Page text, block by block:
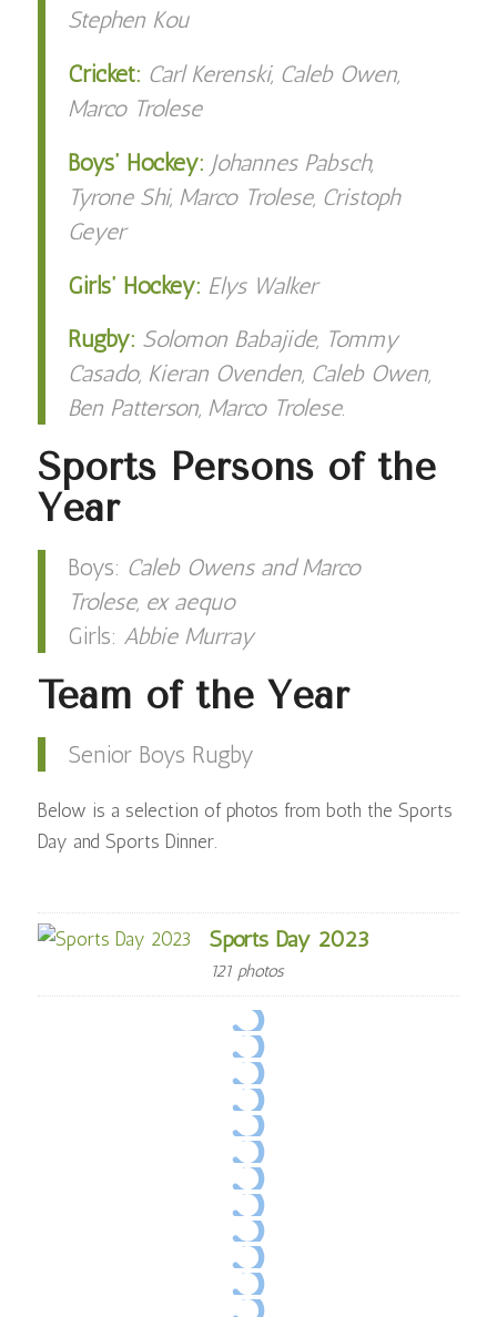
Stephen Kou
Cricket: Carl Kerenski, Caleb Owen,
Marco Trolese
Boys’ Hockey: Johannes Pabsch,
Tyrone Shi, Marco Trolese, Cristoph
Geyer
Girls’ Hockey: Elys Walker
Rugby: Solomon Babajide, Tommy
Casado, Kieran Ovenden, Caleb Owen,
Ben Patterson, Marco Trolese.
Sports Persons of the
Year
Boys: Caleb Owens and Marco
Trolese, ex aequo
Girls: Abbie Murray
Team of the Year
Senior Boys Rugby
Below is a selection of photos from both the Sports
Day and Sports Dinner.
Sports Day 2023
121 photos